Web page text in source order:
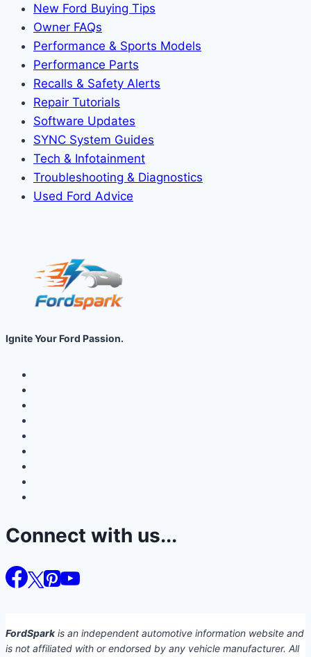
New Ford Buying Tips
Owner FAQs
Performance & Sports Models
Performance Parts
Recalls & Safety Alerts
Repair Tutorials
Software Updates
SYNC System Guides
Tech & Infotainment
Troubleshooting & Diagnostics
Used Ford Advice
Ignite Your Ford Passion.
Connect with us...
FordSparkis an independent automotive information website and
is not affiliated with or endorsed by any vehicle manufacturer. All